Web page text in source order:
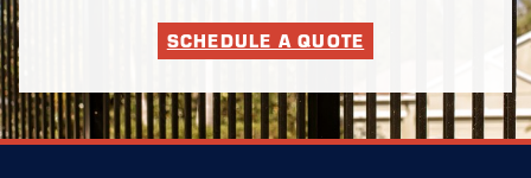
SCHEDULE A QUOTE